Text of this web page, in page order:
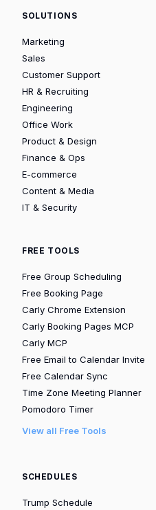
SOLUTIONS
Marketing
Sales
Customer Support
HR & Recruiting
Engineering
Office Work
Product & Design
Finance & Ops
E-commerce
Content & Media
IT & Security
FREE TOOLS
Free Group Scheduling
Free Booking Page
Carly Chrome Extension
Carly Booking Pages MCP
Carly MCP
Free Email to Calendar Invite
Free Calendar Sync
Time Zone Meeting Planner
Pomodoro Timer
View all Free Tools
SCHEDULES
Trump Schedule